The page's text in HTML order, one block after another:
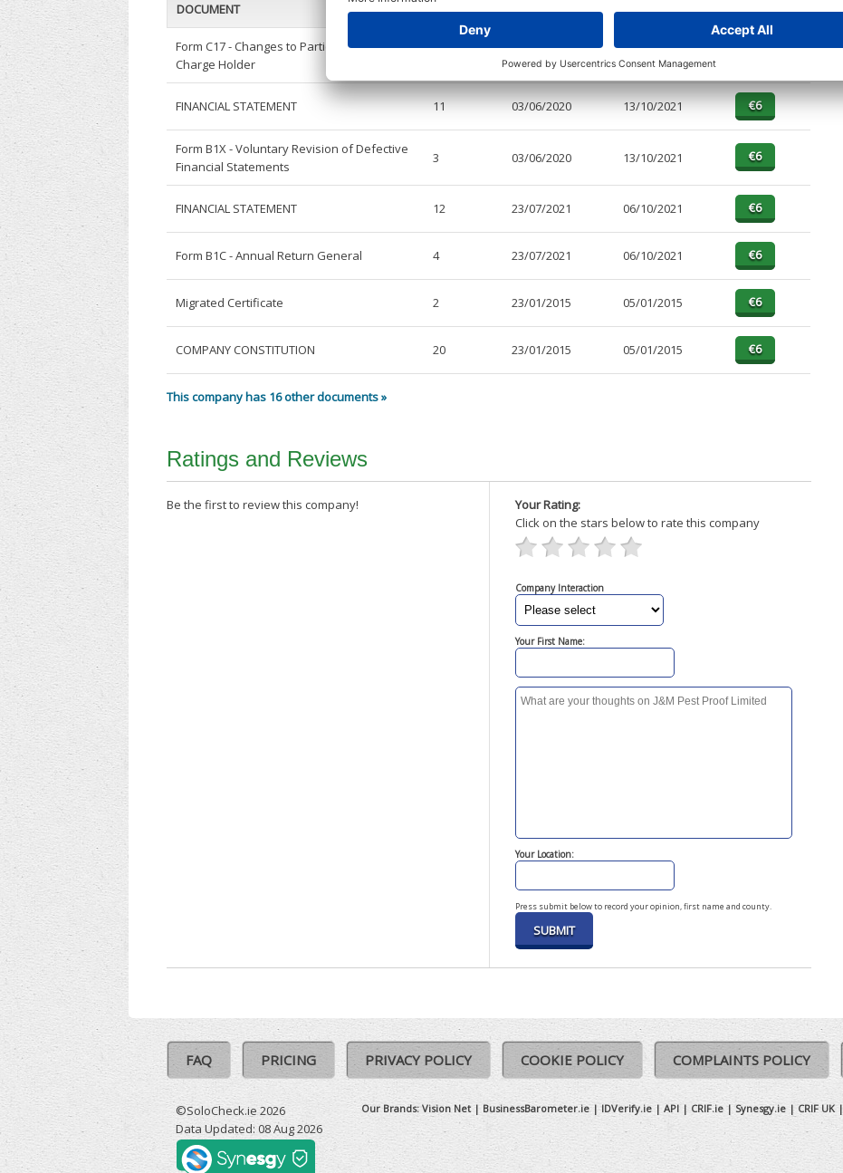
DOCUMENT PAGES EFFECTIVE RECEIVED BUY
Form C17 - Changes to Particulars of
Charge Holder
FINANCIAL STATEMENT 11 03/06/2020 13/10/2021
Form B1X - Voluntary Revision of Defective
Financial Statements
3 03/06/2020 13/10/2021
FINANCIAL STATEMENT 12 23/07/2021 06/10/2021
Form B1C - Annual Return General 4 23/07/2021 06/10/2021
Migrated Certificate 2 23/01/2015 05/01/2015
COMPANY CONSTITUTION 20 23/01/2015 05/01/2015
This company has 16 other documents »
Ratings and Reviews
Be the first to review this company!
Your Rating:
Click on the stars below to rate this company
Company Interaction
Your First Name:
Your Location:
Press submit below to record your opinion, first name and county.
FAQ PRICING PRIVACY POLICY COOKIE POLICY COMPLAINTS POLICY
©SoloCheck.ie 2026
Data Updated: 08 Aug 2026
Our Brands:Vision Net| BusinessBarometer.ie|IDVerify.ie | API | CRIF.ie| Synesgy.ie | CRIF UK|